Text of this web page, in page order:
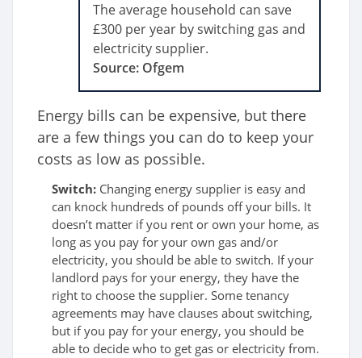
The average household can save
£300 per year by switching gas and
electricity supplier.
Source: Ofgem
Energy bills can be expensive, but there
are a few things you can do to keep your
costs as low as possible.
Switch: Changing energy supplier is easy and
can knock hundreds of pounds off your bills. It
doesn’t matter if you rent or own your home, as
long as you pay for your own gas and/or
electricity, you should be able to switch. If your
landlord pays for your energy, they have the
right to choose the supplier. Some tenancy
agreements may have clauses about switching,
but if you pay for your energy, you should be
able to decide who to get gas or electricity from.